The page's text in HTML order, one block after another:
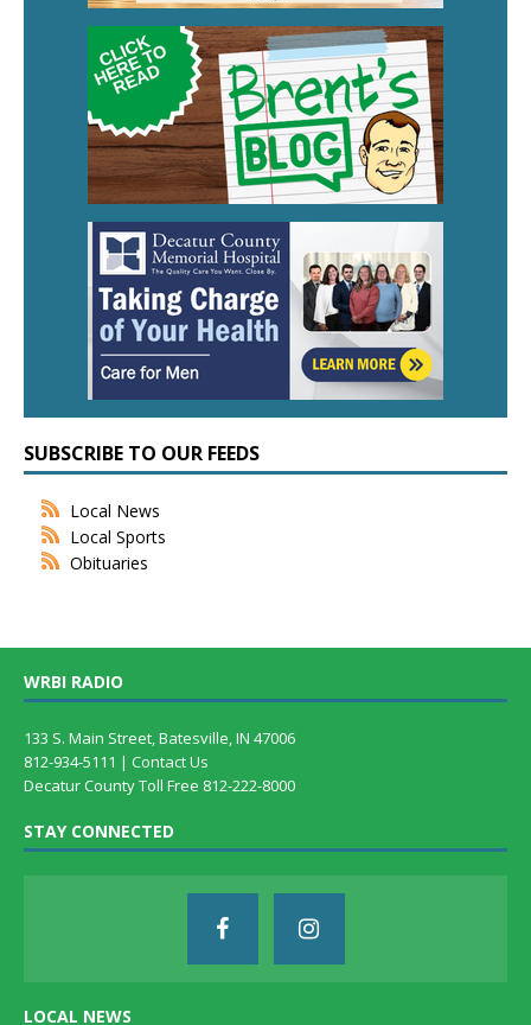
SUBSCRIBE TO OUR FEEDS
Local News
Local Sports
Obituaries
WRBI RADIO
133 S. Main Street, Batesville, IN 47006
812-934-5111 | Contact Us
Decatur County Toll Free 812-222-8000
STAY CONNECTED
LOCAL NEWS